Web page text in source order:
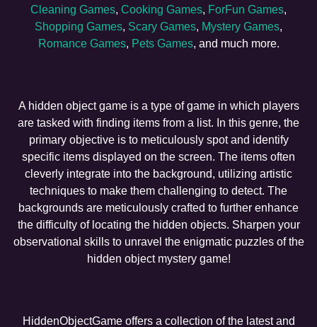
Cleaning Games, Cooking Games, ForFun Games,
Shopping Games, Scary Games, Mystery Games,
Romance Games, Pets Games, and much more.
A hidden object game is a type of game in which players
are tasked with finding items from a list. In this genre, the
primary objective is to meticulously spot and identify
specific items displayed on the screen. The items often
cleverly integrate into the background, utilizing artistic
techniques to make them challenging to detect. The
backgrounds are meticulously crafted to further enhance
the difficulty of locating the hidden objects. Sharpen your
observational skills to unravel the enigmatic puzzles of the
hidden object mystery game!
HiddenObjectGame offers a collection of the latest and